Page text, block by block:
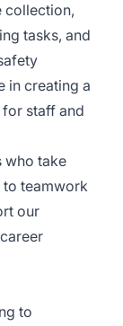
collection,
tasks, and
in creating a
staff and
who take
to teamwork
our
to